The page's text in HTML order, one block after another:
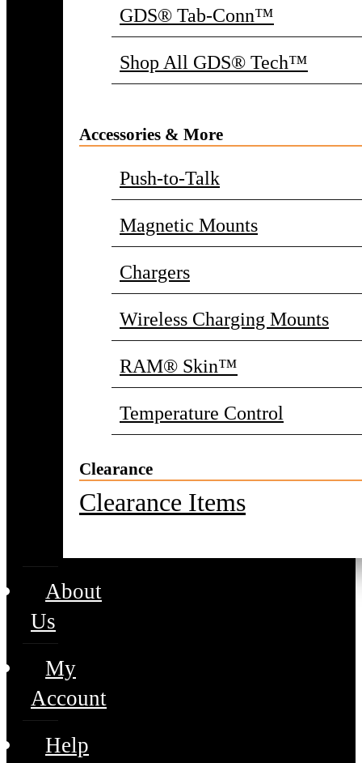
GDS® Tab-Conn™
Shop All GDS® Tech™
Accessories & More
Push-to-Talk
Magnetic Mounts
Chargers
Wireless Charging Mounts
RAM® Skin™
Temperature Control
Clearance
Clearance Items
About
Us
My
Account
Help